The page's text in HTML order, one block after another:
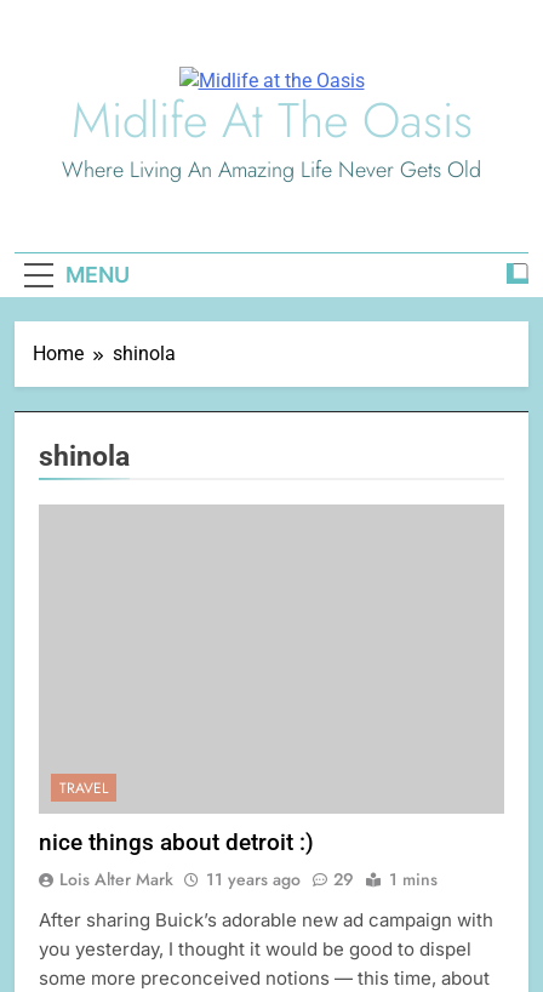
Midlife At The Oasis
Where Living An Amazing Life Never Gets Old
MENU
Home shinola
shinola
TRAVEL
nice things about detroit :)
Lois Alter Mark 11 years ago 29 1 mins
After sharing Buick’s adorable new ad campaign with
you yesterday, I thought it would be good to dispel
some more preconceived notions — this time, about